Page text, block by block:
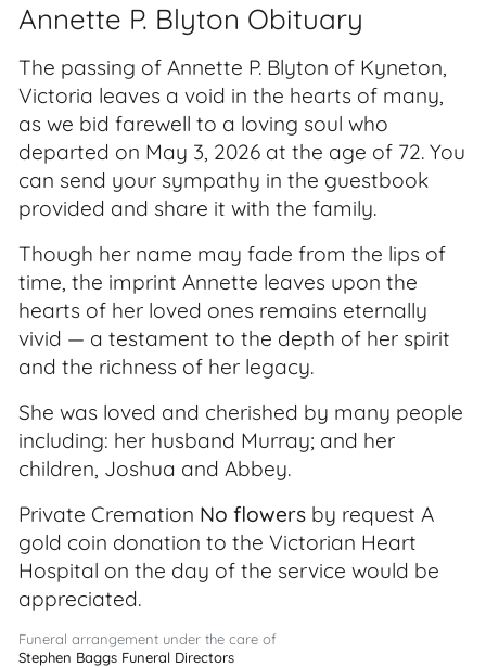
Annette P. Blyton Obituary
The passing of Annette P. Blyton of Kyneton,
Victoria leaves a void in the hearts of many,
as we bid farewell to a loving soul who
departed on May 3, 2026 at the age of 72. You
can send your sympathy in the guestbook
provided and share it with the family.
Though her name may fade from the lips of
time, the imprint Annette leaves upon the
hearts of her loved ones remains eternally
vivid — a testament to the depth of her spirit
and the richness of her legacy.
She was loved and cherished by many people
including: her husband Murray; and her
children, Joshua and Abbey.
Private Cremation No flowers by request A
gold coin donation to the Victorian Heart
Hospital on the day of the service would be
appreciated.
Funeral arrangement under the care of
Stephen Baggs Funeral Directors